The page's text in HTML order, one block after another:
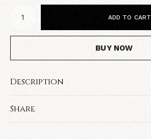
ADD TO CART
BUY NOW
Description
Share